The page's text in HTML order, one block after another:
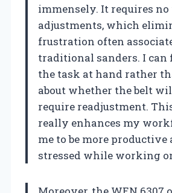
immensely. It requires
adjustments, which
frustration often
traditional sanders. I can
the task at hand rather
about whether the belt
require readjustment.
really enhances my
me to be more productive
stressed while working